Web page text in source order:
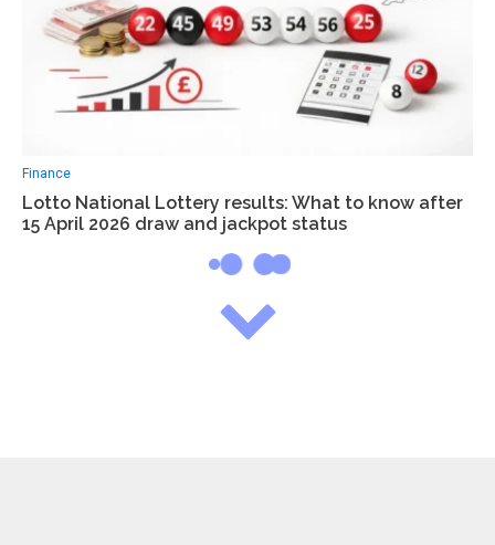
Finance
Lotto National Lottery results: What to know after
15 April 2026 draw and jackpot status